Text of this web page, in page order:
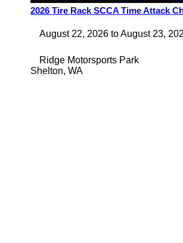
2026 Tire Rack SCCA Time Attack
August 22, 2026 toAugust 23,
Ridge Motorsports Park
Shelton, WA